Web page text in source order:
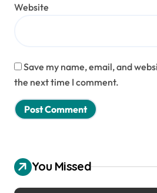
Website
Save my name, email, and
the next time I comment.
You Missed